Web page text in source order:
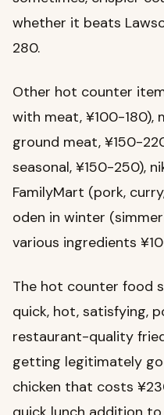
whether it beats
280.
Other hot counter
with meat, ¥100-180),
ground meat, ¥150-
seasonal, ¥150-250),
FamilyMart (pork,
oden in winter
various ingredients
The hot counter food
quick, hot, satisfying,
restaurant-quality
getting legitimately
chicken that costs